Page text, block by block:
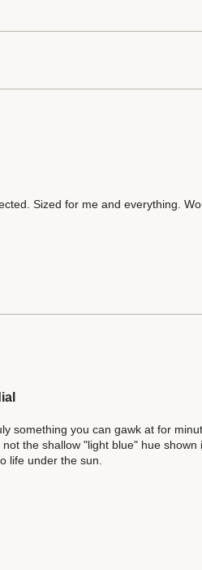
Sized for me and everything.
something you can gawk at for
the shallow "light blue" hue
life under the sun.